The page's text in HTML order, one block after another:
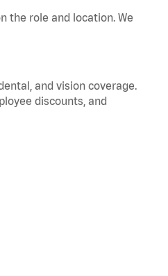
the role and location. We
and vision coverage.
discounts, and